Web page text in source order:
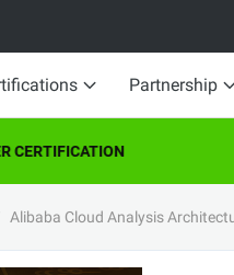
Partnership
CERTIFICATION
Alibaba Cloud Analysis